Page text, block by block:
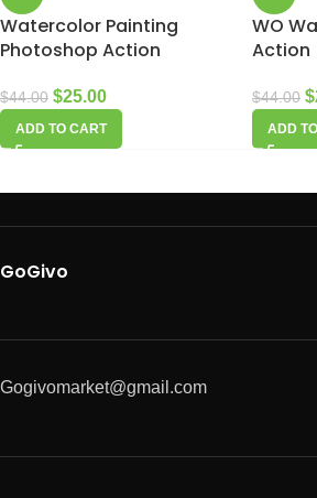
Watercolor Painting
Photoshop Action
$44.00 $25.00
ADD TO CART
WO
Action
$44.00 $
ADD
GoGivo
Gogivomarket@gmail.com